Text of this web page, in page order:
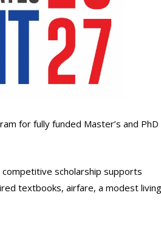
for fully funded Master’s and PhD
scholarship supports
textbooks, airfare, a modest living